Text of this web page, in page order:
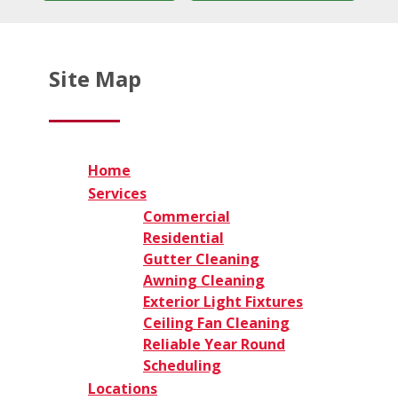
Site Map
Home
Services
Commercial
Residential
Gutter Cleaning
Awning Cleaning
Exterior Light Fixtures
Ceiling Fan Cleaning
Reliable Year Round
Scheduling
Locations